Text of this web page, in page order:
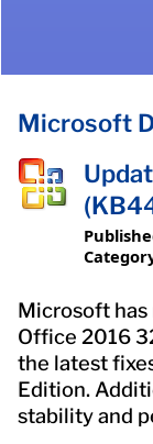
Microsoft
Microsoft
Office 2016
the latest
Edition.
stability and